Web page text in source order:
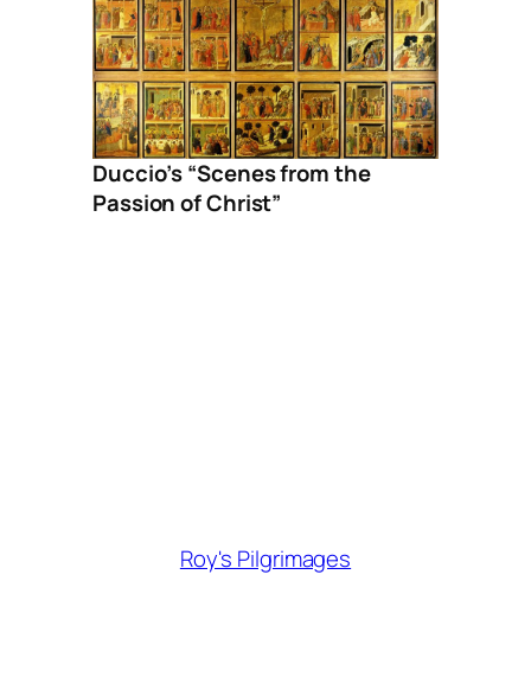
Duccio’s “Scenes from the
Passion of Christ”
Roy's Pilgrimages